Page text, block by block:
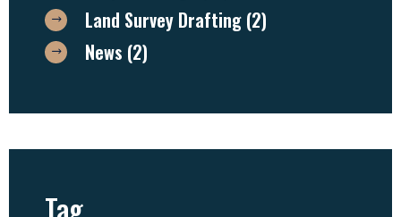
Land Survey Drafting (2)
News (2)